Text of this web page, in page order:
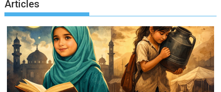
Articles